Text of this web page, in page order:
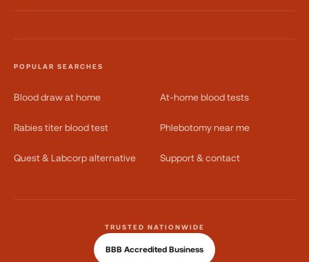
POPULAR SEARCHES
Blood draw at home At-home blood tests
Rabies titer blood test Phlebotomy near me
Quest & Labcorp alternative Support & contact
TRUSTED NATIONWIDE
BBB Accredited Business